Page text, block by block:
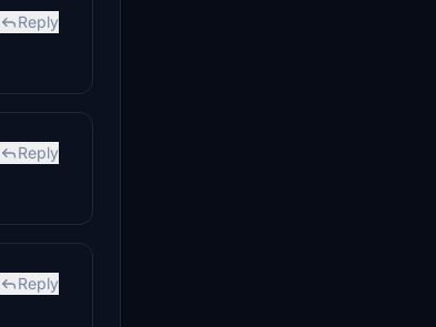
Reply
Reply
Reply